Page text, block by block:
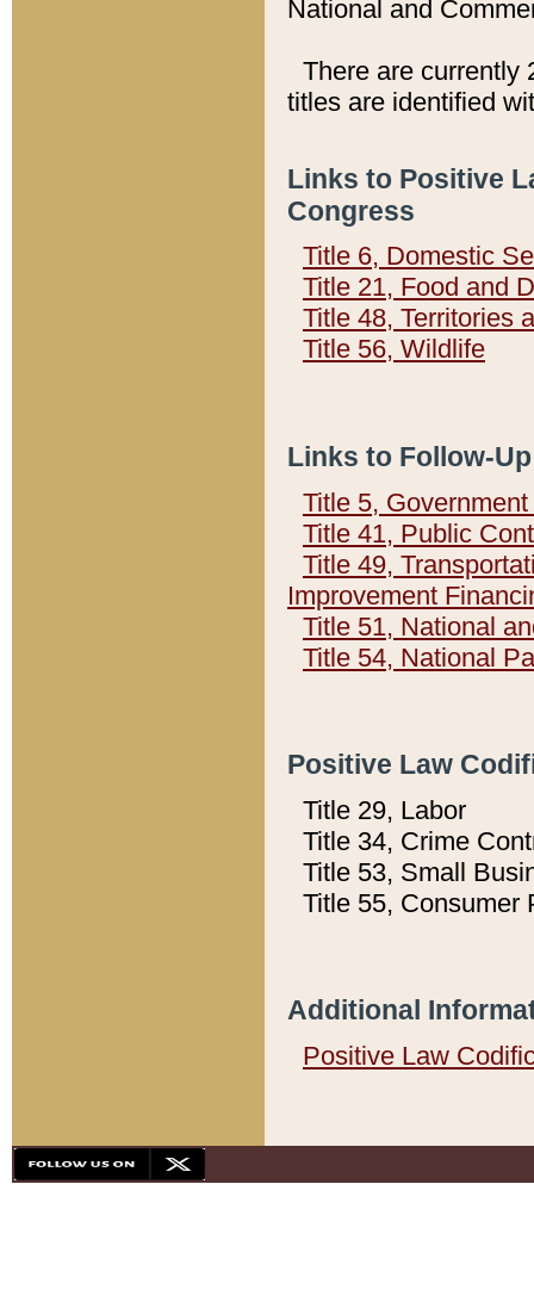
National and
There are currently
titles are identified
Links to Positive
Congress
Title 6, Domestic
Title 21, Food and
Title 48, Territories
Title 56, Wildlife
Links to Follow-
Title 5,
Title 41, Public
Title 49,
Improvement
Title 51, National
Title 54, National
Positive Law
Title 29, Labor
Title 34, Crime
Title 53, Small
Title 55, Consumer
Additional
Positive Law